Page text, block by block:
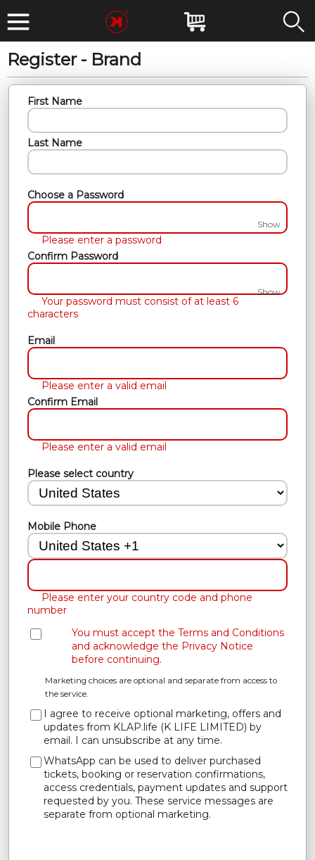
Register - Brand
First Name
Last Name
Choose a Password
Please enter a password
Show
Confirm Password
Your password must consist of at least 6
characters
Show
Email
Please enter a valid email
Confirm Email
Please enter a valid email
Please select country
Mobile Phone
Please enter your country code and phone
number
You must accept the Terms and Conditions
and acknowledge the Privacy Notice
before continuing.
Marketing choices are optional and separate from access to
the service.
I agree to receive optional marketing, offers and
updates from KLAP.life (K LIFE LIMITED) by
email. I can unsubscribe at any time.
WhatsApp can be used to deliver purchased
tickets, booking or reservation confirmations,
access credentials, payment updates and support
requested by you. These service messages are
separate from optional marketing.